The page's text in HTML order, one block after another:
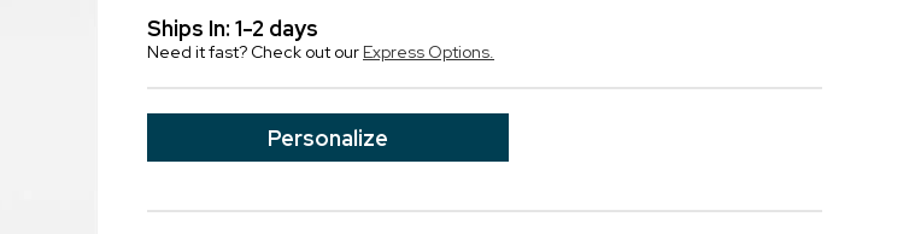
Ships In: 1-2 days
Need it fast? Check out our Express Options.
Personalize